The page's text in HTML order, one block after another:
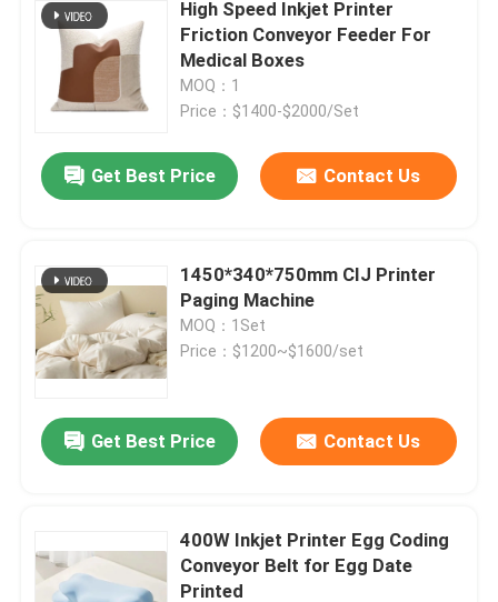
High Speed Inkjet Printer
Friction Conveyor Feeder For
Medical Boxes
MOQ：1
Price：$1400-$2000/Set
Get Best Price Contact Us
1450*340*750mm CIJ Printer
Paging Machine
MOQ：1Set
Price：$1200~$1600/set
Get Best Price Contact Us
400W Inkjet Printer Egg Coding
Conveyor Belt for Egg Date
Printed